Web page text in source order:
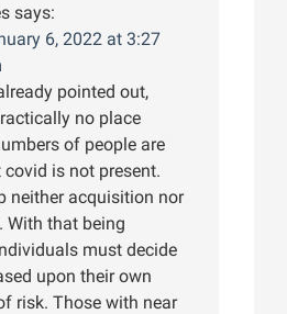
says:
6, 2022 at 3:27
pointed out,
no place
of people are
is not present.
neither acquisition nor
With that being
must decide
upon their own
risk. Those with near